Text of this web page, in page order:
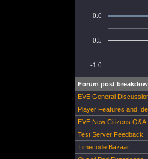
-1.0
-0.5
0.0
Forum post
EVE General
Player Features and
EVE New Citizens Q&A
Test Server Feedback
Timecode Bazaar